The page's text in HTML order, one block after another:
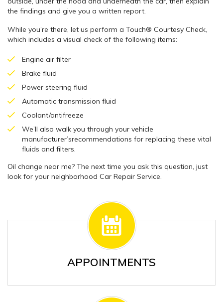
the findings and give you a written report.
While you’re there, let us perform a Touch® Courtesy Check,
which includes a visual check of the following items:
Engine air filter
Brake fluid
Power steering fluid
Automatic transmission fluid
Coolant/antifreeze
We’ll also walk you through your vehicle
manufacturer’srecommendations for replacing these vital
fluids and filters.
Oil change near me? The next time you ask this question, just
look for your neighborhood Car Repair Service.
APPOINTMENTS